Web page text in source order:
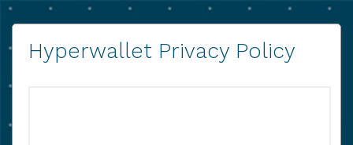
Hyperwallet Privacy Policy